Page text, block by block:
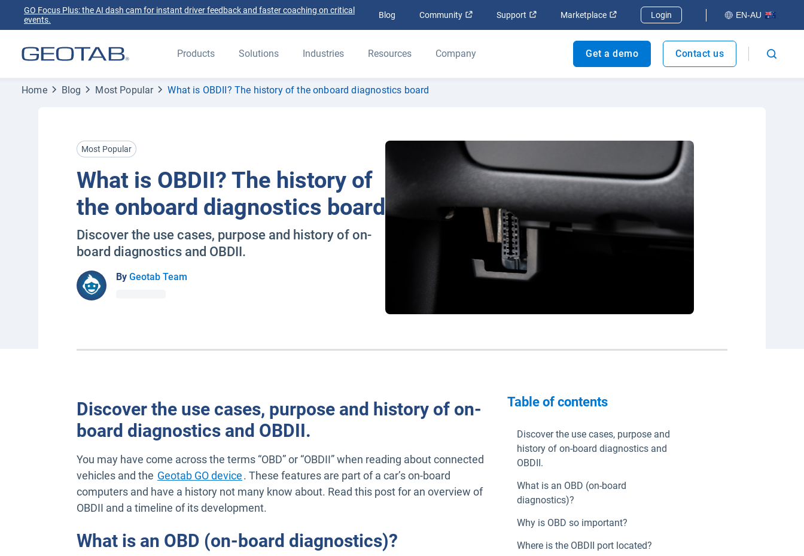
GO Focus Plus: the AI dash cam for instant driver feedback and faster coaching on critical
events.
Blog Community Open in new window
Support Open in new window
Marketplace Open in new window
Login EN-AU
Products Solutions Industries Resources Company Get a demo Contact us
Home Blog Most Popular What is OBDII? The history of the onboard diagnostics board
Most Popular
What is OBDII? The history of
the onboard diagnostics board
Discover the use cases, purpose and history of on-
board diagnostics and OBDII.
By Geotab Team
Discover the use cases, purpose and history of on-
board diagnostics and OBDII.
You may have come across the terms “OBD” or “OBDII” when reading about connected
vehicles and the Geotab GO device. These features are part of a car’s on-board
computers and have a history not many know about. Read this post for an overview of
OBDII and a timeline of its development.
What is an OBD (on-board diagnostics)?
Table of contents
Discover the use cases, purpose and
history of on-board diagnostics and
OBDII.
What is an OBD (on-board
diagnostics)?
Why is OBD so important?
Where is the OBDII port located?